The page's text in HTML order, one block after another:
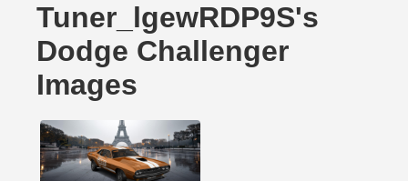
Tuner_lgewRDP9S's
Dodge Challenger
Images